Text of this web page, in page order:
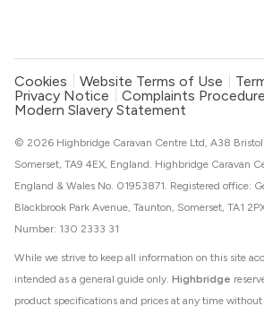
Cookies Website Terms of Use
Privacy Notice
Complaints Procedure
Modern Slavery Statement
While we strive to keep all information on this site
intended as a general guide only. Highbridge
product specifications and prices at any time
© 2026 Highbridge Caravan Centre Ltd, A38
Somerset, TA9 4EX, England. Highbridge Caravan
England & Wales No. 01953871. Registered office:
Blackbrook Park Avenue, Taunton, Somerset, TA1
Number: 130 2333 31